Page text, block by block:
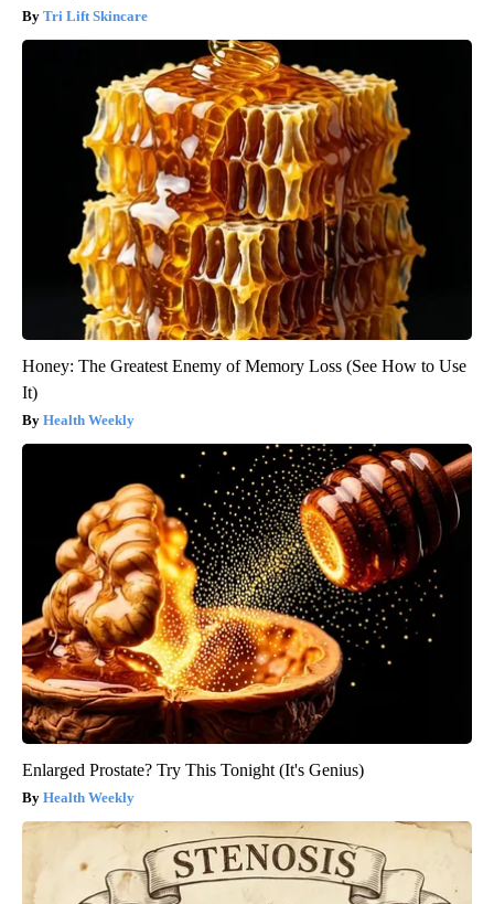
Tri Lift Skincare
Honey: The Greatest Enemy of Memory Loss (See How to Use
It)
Health Weekly
Enlarged Prostate? Try This Tonight (It's Genius)
Health Weekly